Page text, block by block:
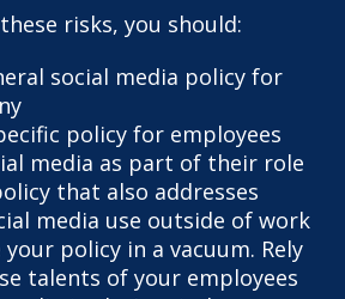
risks, you should:
social media policy for
policy for employees
media as part of their role
that also addresses
media use outside of work
your policy in a vacuum. Rely
talents of your employees